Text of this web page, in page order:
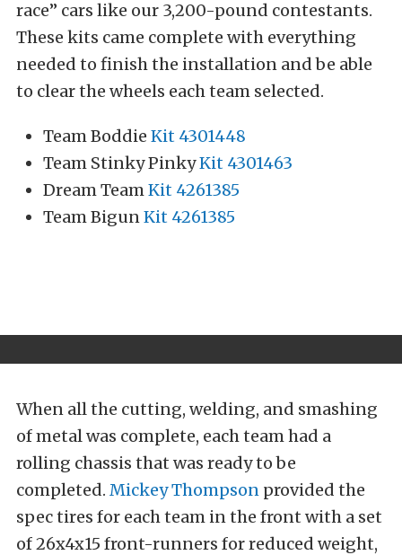
race” cars like our 3,200-pound contestants.
These kits came complete with everything
needed to finish the installation and be able
to clear the wheels each team selected.
Team Boddie Kit 4301448
Team Stinky PinkyKit 4301463
Dream TeamKit 4261385
Team BigunKit 4261385
When all the cutting, welding, and smashing
of metal was complete, each team had a
rolling chassis that was ready to be
completed. Mickey Thompson provided the
spec tires for each team in the front with a set
of 26x4x15 front-runners for reduced weight,